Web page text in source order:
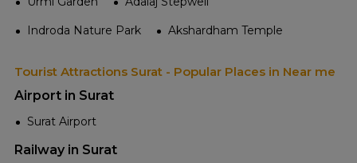
Indroda Nature Park
Akshardham Temple
Tourist Attractions Surat - Popular Places in Near me
Airport in Surat
Surat Airport
Railway in Surat